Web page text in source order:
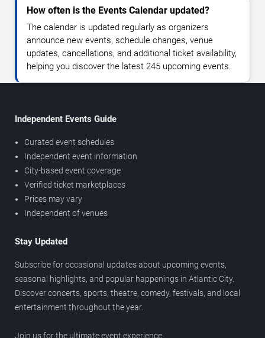
How often is the Events Calendar updated?
The calendar is updated regularly as organizers
announce new events, schedule changes, venue
updates, cancellations, and additional ticket availability,
helping you discover the latest 245 upcoming events.
Independent Events Guide
Curated event schedules
Independent event information
City-based event coverage
Verified ticket marketplaces
Prices may vary
Independent of venues
Stay Updated
Subscribe for occasional updates about upcoming events,
seasonal highlights, and popular happenings in Atlantic City.
Discover concerts, sports, theatre, comedy, festivals, and local
entertainment throughout the year.
Join us for the ultimate event experience.